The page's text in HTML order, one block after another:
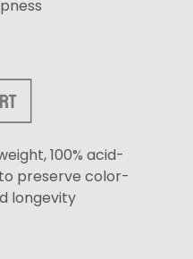
100% acid-
preserve color-
longevity